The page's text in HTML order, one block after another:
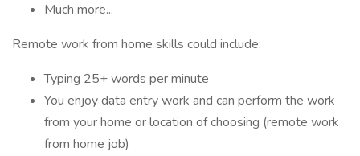
Much more...
Remote work from home skills could include:
Typing 25+ words per minute
You enjoy data entry work and can perform the work
from your home or location of choosing (remote work
from home job)